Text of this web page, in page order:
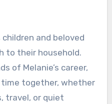
and beloved
to their household.
of Melanie’s career,
together, whether
travel, or quiet